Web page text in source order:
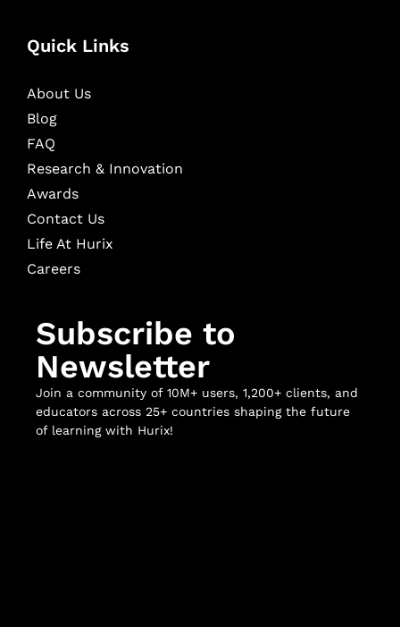
Quick Links
About Us
Blog
FAQ
Research & Innovation
Awards
Contact Us
Life At Hurix
Careers
Subscribe to
Newsletter
Join a community of 10M+ users, 1,200+ clients, and
educators across 25+ countries shaping the future
of learning with Hurix!